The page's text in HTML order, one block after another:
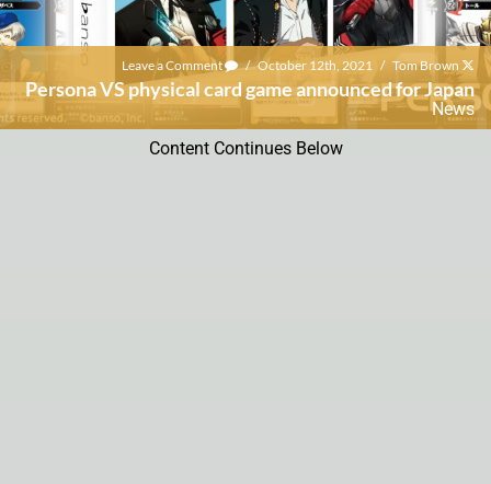
Leave a Comment / October 12th, 2021 / Tom Brown
Persona VS physical card game announced for Japan
News
Content Continues Below